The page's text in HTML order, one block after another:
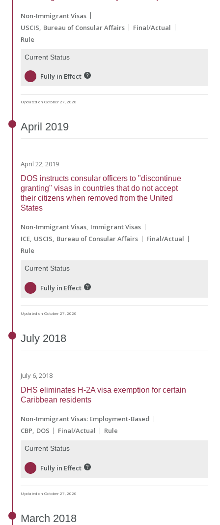
Non-Immigrant Visas
USCIS Bureau of Consular Affairs
Final/Actual
Rule
Current Status
Fully in Effect
Updated on October 27, 2020
April 2019
April 22, 2019
DOS instructs consular officers to "discontinue
granting" visas in countries that do not accept
their citizens when removed from the United
States
Non-Immigrant Visas Immigrant Visas
ICE USCIS Bureau of Consular Affairs
Final/Actual
Rule
Current Status
Fully in Effect
Updated on October 27, 2020
July 2018
July 6, 2018
DHS eliminates H-2A visa exemption for certain
Caribbean residents
Non-Immigrant Visas: Employment-Based
CBP DOS Final/Actual Rule
Current Status
Fully in Effect
Updated on October 27, 2020
March 2018